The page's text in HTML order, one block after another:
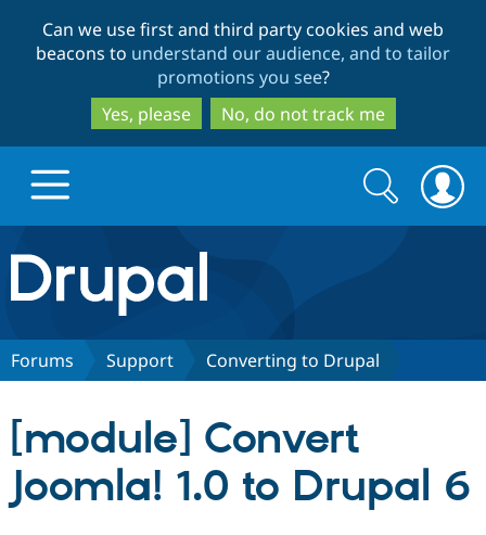
to
main
content
to
search
Can we use first and third party cookies and web
beacons to understand our audience, and to tailor
promotions you see?
Yes, please
No, do not track me
Drupal.org home
Discover Drupal
Drupal CMS
Download
Partners & Services
Search
form
Search
Forums Support Converting to Drupal
[module] Convert
Joomla! 1.0 to Drupal 6